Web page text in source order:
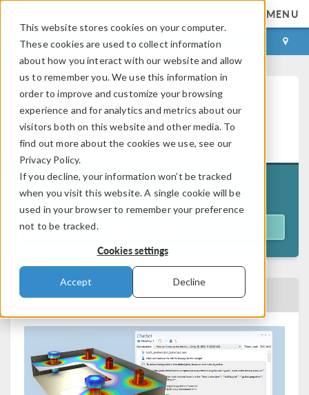
This website stores cookies on your computer.
These cookies are used to collect information
about how you interact with our website and allow
us to remember you. We use this information in
order to improve and customize your browsing
experience and for analytics and metrics about our
visitors both on this website and other media. To
find out more about the cookies we use, see our
Privacy Policy.
If you decline, your information won’t be tracked
when you visit this website. A single cookie will be
used in your browser to remember your preference
not to be tracked.
Cookies settings
Accept Decline
MENU
LOG IN CONTACT
AI-Assisted Simulation and
Agentic Workflows —
On Demand
Originally aired onJune 16, 2026
BACK TO EVENTS CALENDAR